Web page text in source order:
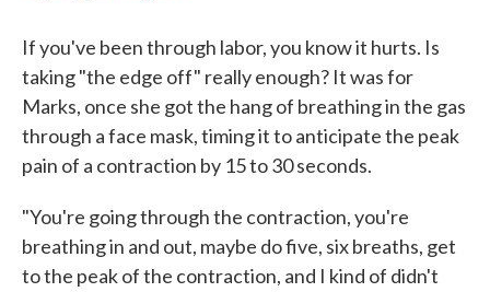
If you've been through labor, you know it hurts. Is
taking "the edge off" really enough? It was for
Marks, once she got the hang of breathing in the gas
through a face mask, timing it to anticipate the peak
pain of a contraction by 15 to 30 seconds.
"You're going through the contraction, you're
breathing in and out, maybe do five, six breaths, get
to the peak of the contraction, and I kind of didn't